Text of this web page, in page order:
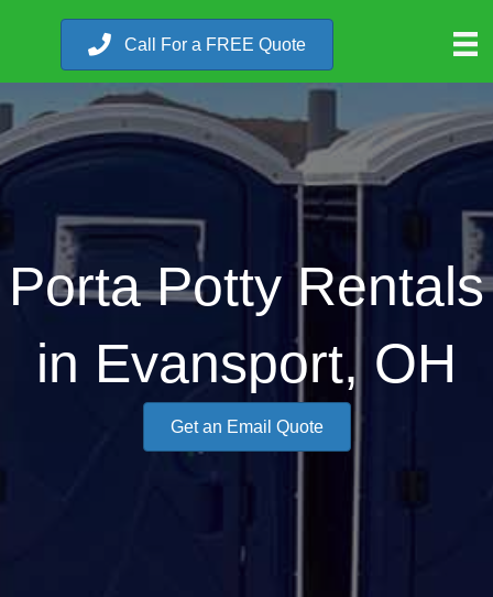
Call For a FREE Quote
Porta Potty Rentals
in Evansport, OH
Get an Email Quote